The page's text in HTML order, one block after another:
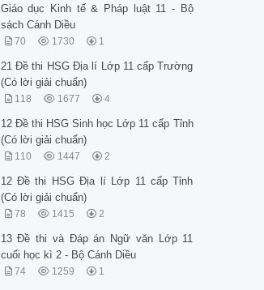
Giáo dục Kinh tế & Pháp luật 11 - Bộ
sách Cánh Diều
70 1730 1
21 Đề thi HSG Địa lí Lớp 11 cấp Trường
(Có lời giải chuẩn)
118 1677 4
12 Đề thi HSG Sinh học Lớp 11 cấp Tỉnh
(Có lời giải chuẩn)
110 1447 2
12 Đề thi HSG Địa lí Lớp 11 cấp Tỉnh
(Có lời giải chuẩn)
78 1415 2
13 Đề thi và Đáp án Ngữ văn Lớp 11
cuối học kì 2 - Bộ Cánh Diều
74 1259 1